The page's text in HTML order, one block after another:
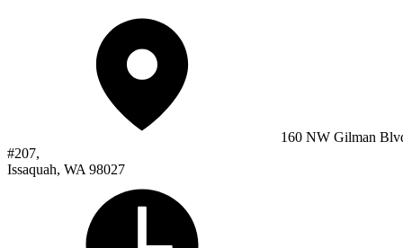
160 NW Gilman
#207,
Issaquah, WA 98027